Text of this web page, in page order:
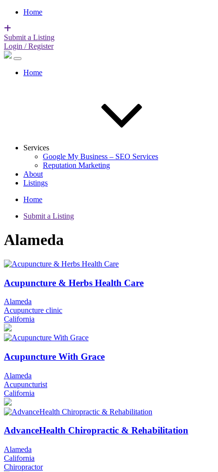
Home
Submit a Listing
Login / Register
Home
Services
Google My Business – SEO Services
Reputation Marketing
About
Listings
Home
Submit a Listing
Alameda
Acupuncture & Herbs Health Care
Alameda
Acupuncture clinic
California
Acupuncture With Grace
Alameda
Acupuncturist
California
AdvanceHealth Chiropractic & Rehabilitation
Alameda
California
Chiropractor